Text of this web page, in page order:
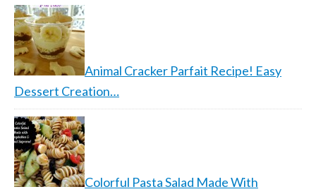
Animal Cracker Parfait Recipe! Easy
Dessert Creation…
Colorful Pasta Salad Made With